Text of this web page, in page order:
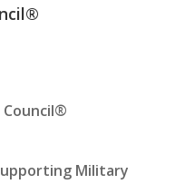
Council®
Military